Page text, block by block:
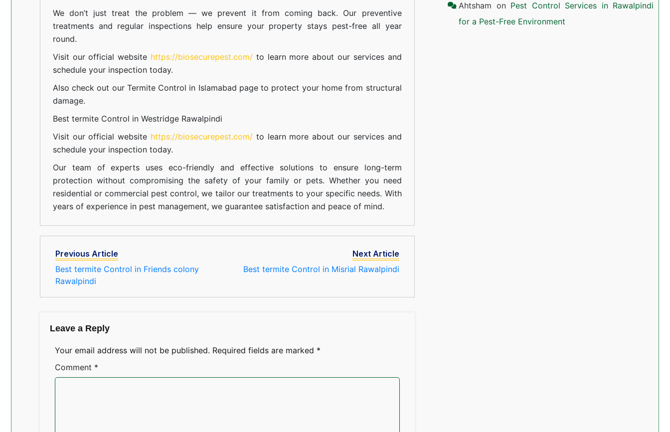
We don’t just treat the problem — we prevent it from coming back. Our preventive
treatments and regular inspections help ensure your property stays pest-free all year
round.
Visit our official website https://biosecurepest.com/to learn more about our servicesand
schedule your inspection today.
Also check out our Termite Control in Islamabad page to protect your home from structural
damage.
Best termite Control in Westridge Rawalpindi
Visit our official website https://biosecurepest.com/to learn more about our servicesand
schedule your inspection today.
Our team of experts uses eco-friendly and effective solutions to ensure long-term
protection without compromising the safety of your family or pets. Whether you need
residential or commercial pest control, we tailor our treatments to your specific needs. With
years of experience in pest management, we guarantee satisfaction and peace of mind.
Previous Article
Best termite Control in Friends colony
Rawalpindi
Next Article
Best termite Control in Misrial Rawalpindi
Leave a Reply
Your email address will not be published. Required fields are marked *
Comment *
Ahtsham on Pest Control Services in Rawalpindi
for a Pest-Free Environment